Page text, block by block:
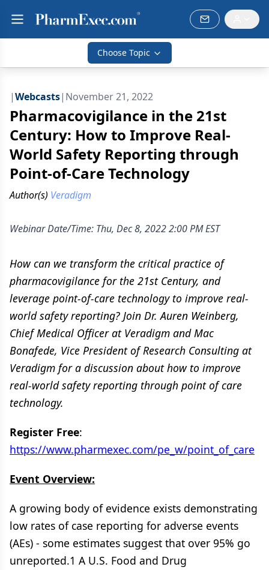
Choose Topic
|Webcasts| November 21, 2022
Pharmacovigilance in the 21st
Century: How to Improve Real-
World Safety Reporting through
Point-of-Care Technology
Author(s) Veradigm
Webinar Date/Time: Thu, Dec 8, 2022 2:00 PM EST
How can we transform the critical practice of
pharmacovigilance for the 21st Century, and
leverage point-of-care technology to improve real-
world safety reporting? Join Dr. Auren Weinberg,
Chief Medical Officer at Veradigm and Mac
Bonafede, Vice President of Research Consulting at
Veradigm for a discussion about how to improve
real-world safety reporting through point of care
technology.
Register Free:
https://www.pharmexec.com/pe_w/point_of_care
Event Overview:
A growing body of evidence exists demonstrating
low rates of case reporting for adverse events
(AEs) - some estimates suggest that over 95% go
unreported.1 A U.S. Food and Drug